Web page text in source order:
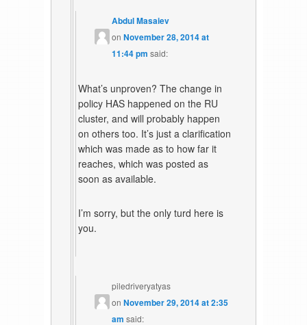
Abdul Masaiev
onNovember 28, 2014 at
11:44 pm said:
What’s unproven? The change in
policy HAS happened on the RU
cluster, and will probably happen
on others too. It’s just a clarification
which was made as to how far it
reaches, which was posted as
soon as available.
I’m sorry, but the only turd here is
you.
piledriveryatyas
onNovember 29, 2014 at 2:35
am said: